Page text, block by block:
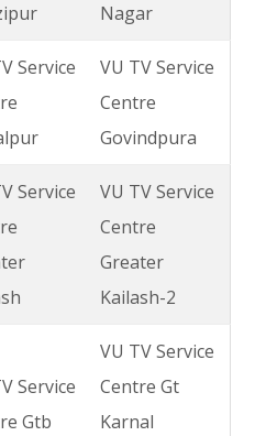
Nagar
Service
VU TV Service
Centre
Govindpura
Service
VU TV Service
Centre
Greater
Kailash-2
Service
Gtb
VU TV Service
Centre Gt
Karnal